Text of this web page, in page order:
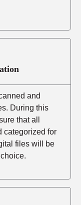
and
During this
that all
categorized for
files will be